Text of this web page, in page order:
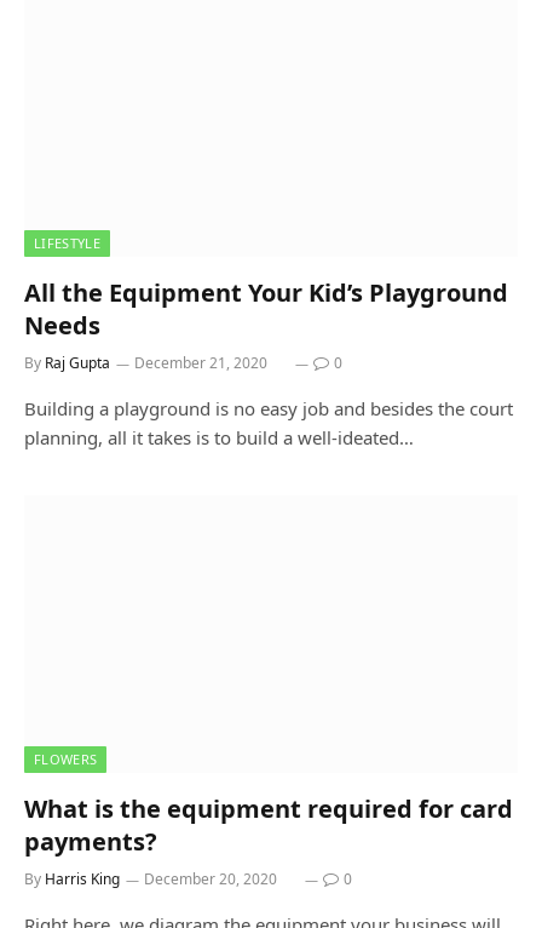
LIFESTYLE
All the Equipment Your Kid’s Playground
Needs
By Raj Gupta December 21, 2020 0
Building a playground is no easy job and besides the court
planning, all it takes is to build a well-ideated…
FLOWERS
What is the equipment required for card
payments?
By Harris King December 20, 2020 0